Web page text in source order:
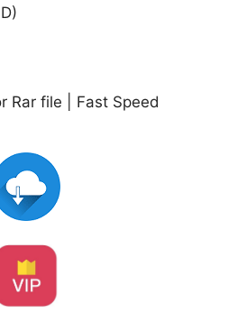
Rar file | Fast Speed